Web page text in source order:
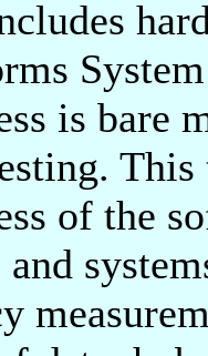
is bare
of the
and